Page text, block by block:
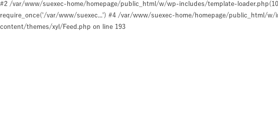
#2 /var/www/suexec-home/homepage/public_html/w/wp-includes/template-
require_once('/var/www/suexec...') #4 /var/www/suexec-home/homepage/public_html/
content/themes/xyl/Feed.php on line 193